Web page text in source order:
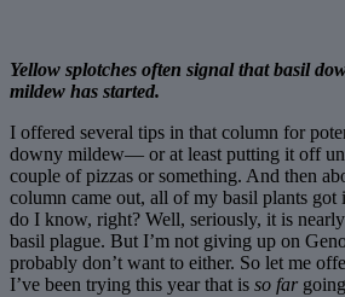
Yellow splotches often signal that basil
mildew has started.
I offered several tips in that column for
downy mildew— or at least putting it off
couple of pizzas or something. And then
column came out, all of my basil plants got
do I know, right? Well, seriously, it is
basil plague. But I’m not giving up on
probably don’t want to either. So let me
I’ve been trying this year that is so far